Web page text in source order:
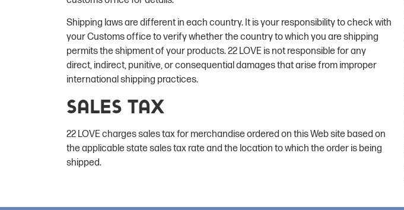
Shipping laws are different in each country. It is your responsibility to check with
your Customs office to verify whether the country to which you are shipping
permits the shipment of your products. 22 LOVE is not responsible for any
direct, indirect, punitive, or consequential damages that arise from improper
international shipping practices.
Sales Tax
22 LOVE charges sales tax for merchandise ordered on this Web site based on
the applicable state sales tax rate and the location to which the order is being
shipped.